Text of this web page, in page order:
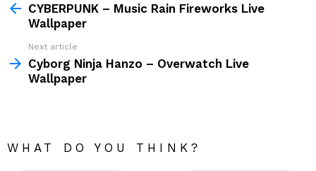
moreCYBERPUNK – Music Rain Fireworks Live
Wallpaper
Next article
Cyborg Ninja Hanzo – Overwatch Live
Wallpaper
WHAT DO YOU THINK?